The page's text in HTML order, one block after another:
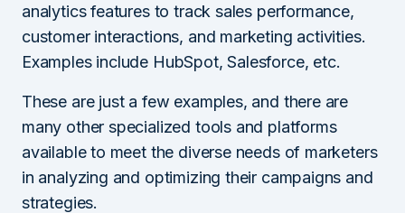
analytics features to track sales performance,
customer interactions, and marketing activities.
Examples include HubSpot, Salesforce, etc.
These are just a few examples, and there are
many other specialized tools and platforms
available to meet the diverse needs of marketers
in analyzing and optimizing their campaigns and
strategies.